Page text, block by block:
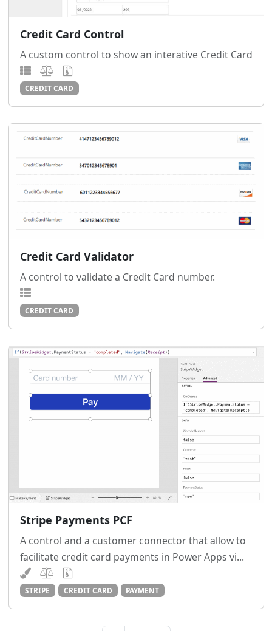
Credit Card Control
A custom control to show an interative Credit Card
CREDIT CARD
Credit Card Validator
A control to validate a Credit Card number.
CREDIT CARD
Stripe Payments PCF
A control and a customer connector that allow to
facilitate credit card payments in Power Apps vi...
STRIPE CREDIT CARD PAYMENT